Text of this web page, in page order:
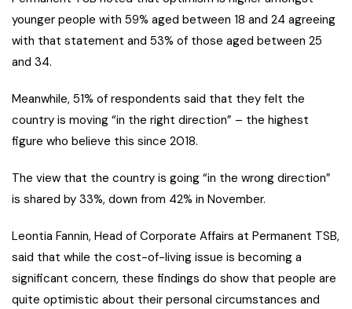
younger people with 59% aged between 18 and 24 agreeing
with that statement and 53% of those aged between 25
and 34.
Meanwhile, 51% of respondents said that they felt the
country is moving “in the right direction” – the highest
figure who believe this since 2018.
The view that the country is going “in the wrong direction”
is shared by 33%, down from 42% in November.
Leontia Fannin, Head of Corporate Affairs at Permanent TSB,
said that while the cost-of-living issue is becoming a
significant concern, these findings do show that people are
quite optimistic about their personal circumstances and